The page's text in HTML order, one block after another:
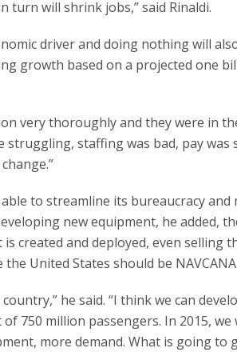
turn will shrink jobs,” said Rinaldi.
driver and doing nothing will
growth based on a projected one
very thoroughly and they were in
struggling, staffing was bad, pay was
to streamline its bureaucracy
new equipment, he added,
created and deployed, even selling
United States should be
he said. “I think we can
750 million passengers. In 2015,
more demand. What is going to